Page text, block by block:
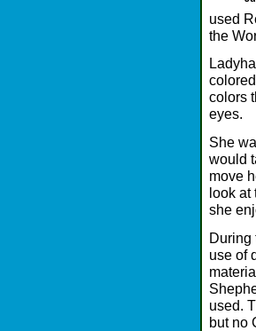
used
the
colors
eyes.
She
would
move
look at
she
During
use of
used.
but no